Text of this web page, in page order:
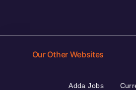
Our Other Websites
Adda Jobs